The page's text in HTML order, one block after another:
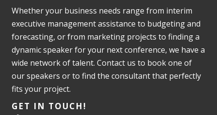
Whether your business needs range from interim
executive management assistance to budgeting and
forecasting, or from marketing projects to finding a
dynamic speaker for your next conference, we have a
wide network of talent. Contact us to book one of
our speakers or to find the consultant that perfectly
fits your project.
GET IN TOUCH!